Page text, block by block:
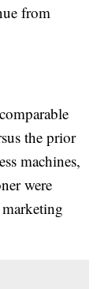
from
the prior
machines,
were